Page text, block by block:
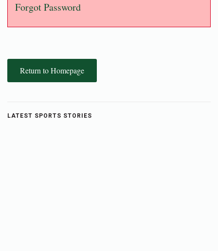
Forgot Password
Return to Homepage
LATEST SPORTS STORIES